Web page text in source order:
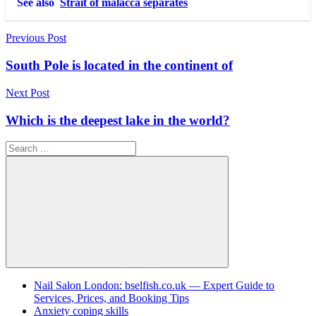
See also Strait of malacca separates
Post
navigation
Previous Post
South Pole is located in the continent of
Next Post
Which is the deepest lake in the world?
Search
for:
Search
Nail Salon London: bselfish.co.uk — Expert Guide to
Services, Prices, and Booking Tips
Anxiety coping skills